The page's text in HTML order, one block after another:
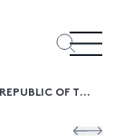
JP MIKA (BORN 1980, DEMOCRATIC REPUBLIC OF THE CONGO) NOUVELLE VAGUE, 2011